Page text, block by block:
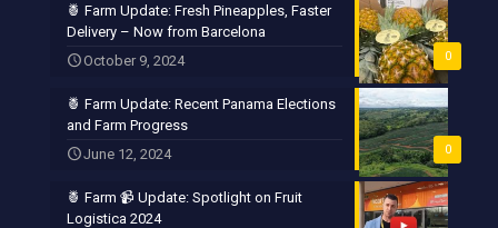
0
🍍 Farm Update: Fresh Pineapples, Faster
Delivery – Now from Barcelona
October 9, 2024
0
🍍 Farm Update: Recent Panama Elections
and Farm Progress
June 12, 2024
🍍 Farm 📹 Update: Spotlight on Fruit
Logistica 2024